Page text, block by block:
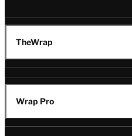
TheWrap
Wrap Pro